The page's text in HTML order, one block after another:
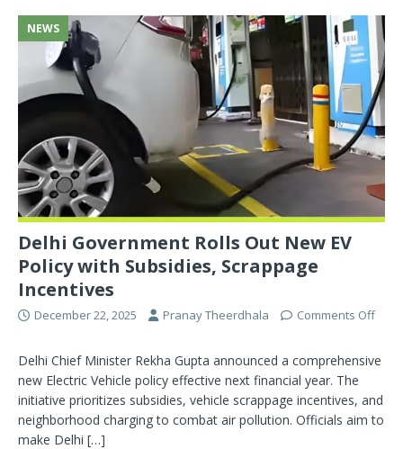
NEWS
Delhi Government Rolls Out New EV
Policy with Subsidies, Scrappage
Incentives
December 22, 2025 Pranay Theerdhala Comments Off
Delhi Chief Minister Rekha Gupta announced a comprehensive
new Electric Vehicle policy effective next financial year. The
initiative prioritizes subsidies, vehicle scrappage incentives, and
neighborhood charging to combat air pollution. Officials aim to
make Delhi […]